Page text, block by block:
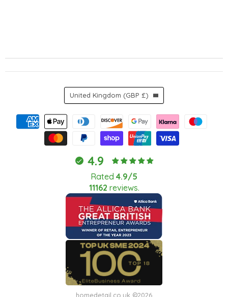
4.9
Rated 4.9/5
11162 reviews.
homedetail.co.uk ©2026
Country
United Kingdom (GBP £)